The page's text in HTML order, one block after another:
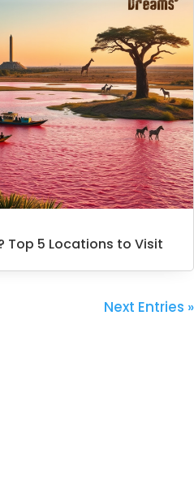
Top 5 Locations to Visit
Next Entries »